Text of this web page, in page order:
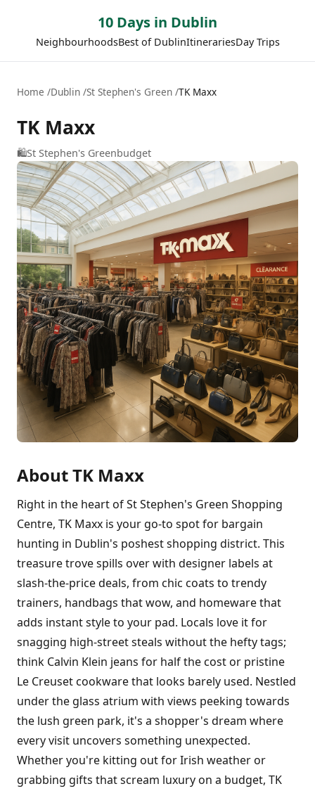
10 Days in Dublin
NeighbourhoodsBest of DublinItinerariesDay Trips
Home Dublin St Stephen's Green TK Maxx
TK Maxx
🛍️St Stephen's Greenbudget
About TK Maxx
Right in the heart of St Stephen's Green Shopping
Centre, TK Maxx is your go-to spot for bargain
hunting in Dublin's poshest shopping district. This
treasure trove spills over with designer labels at
slash-the-price deals, from chic coats to trendy
trainers, handbags that wow, and homeware that
adds instant style to your pad. Locals love it for
snagging high-street steals without the hefty tags;
think Calvin Klein jeans for half the cost or pristine
Le Creuset cookware that looks barely used. Nestled
under the glass atrium with views peeking towards
the lush green park, it's a shopper's dream where
every visit uncovers something unexpected.
Whether you're kitting out for Irish weather or
grabbing gifts that scream luxury on a budget, TK